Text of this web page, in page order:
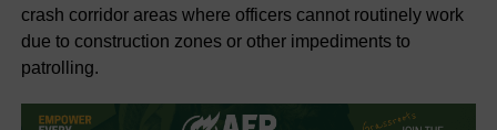
crash corridor areas where officers cannot routinely work
due to construction zones or other impediments to
patrolling.